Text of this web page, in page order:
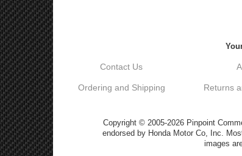
Contact Us
Ordering and Shipping Returns
Copyright © 2005-2026 Pinpoint
endorsed by Honda Motor Co, Inc.
images